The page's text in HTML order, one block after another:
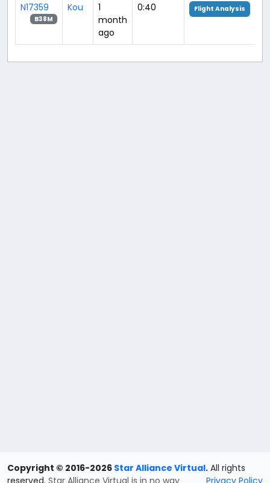
N17359
B38M
Kou
1
month
ago
0:40 Flight Analysis
Copyright © 2016-2026 Star Alliance Virtual. All rights
reserved.
Privacy Policy
Star Alliance Virtual is in no way